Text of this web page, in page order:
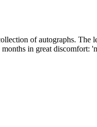
of autographs. The
in great discomfort: